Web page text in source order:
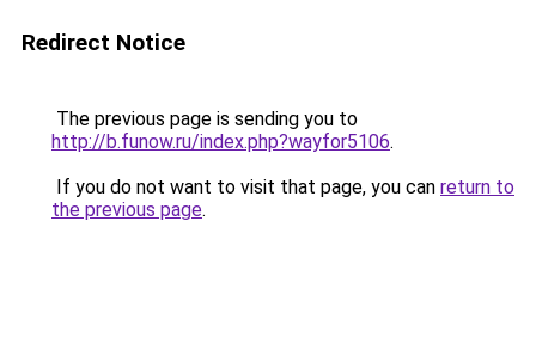
Redirect Notice
The previous page is sending you to
http://b.funow.ru/index.php?wayfor5106.
If you do not want to visit that page, you can return to
the previous page.